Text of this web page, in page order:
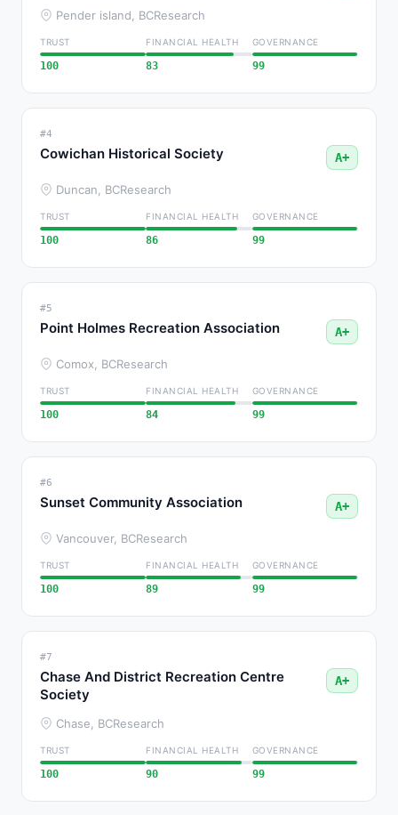
Pender island, BCResearch
TRUST
100
FINANCIAL HEALTH
83
GOVERNANCE
99
#4
Cowichan Historical Society A+
Duncan, BCResearch
TRUST
100
FINANCIAL HEALTH
86
GOVERNANCE
99
#5
Point Holmes Recreation Association A+
Comox, BCResearch
TRUST
100
FINANCIAL HEALTH
84
GOVERNANCE
99
#6
Sunset Community Association A+
Vancouver, BCResearch
TRUST
100
FINANCIAL HEALTH
89
GOVERNANCE
99
#7
Chase And District Recreation Centre
Society
A+
Chase, BCResearch
TRUST
100
FINANCIAL HEALTH
90
GOVERNANCE
99